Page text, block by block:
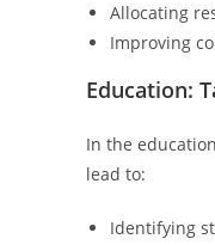
Allocating
Improving
Education:
In the
lead to:
Identifying